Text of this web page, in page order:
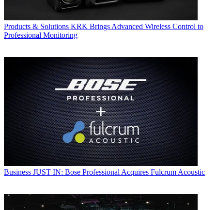
Products & Solutions KRK Brings Advanced Wireless Control to
Professional Monitoring
Business JUST IN: Bose Professional Acquires Fulcrum Acoustic